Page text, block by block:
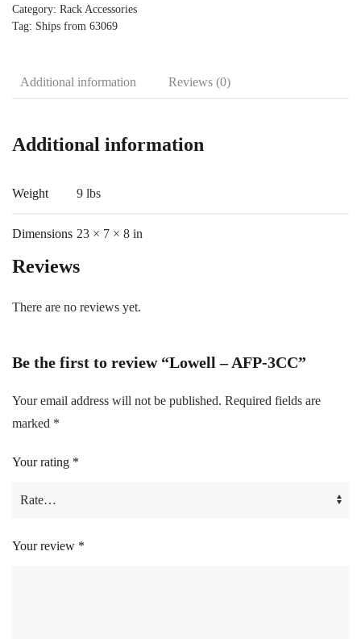
Category: Rack Accessories
Tag: Ships from 63069
Additional information Reviews (0)
Additional information
Weight 9 lbs
Dimensions 23 × 7 × 8 in
Reviews
There are no reviews yet.
Be the first to review “Lowell – AFP-3CC”
Your email address will not be published. Required fields are
marked *
Your rating *
Your review *